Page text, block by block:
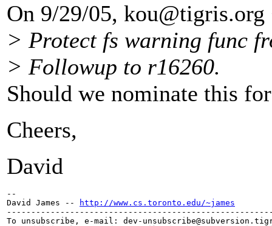
On 9/29/05, kou@tigris.org
> Protect fs warning func
> Followup to r16260.
Should we nominate this
Cheers,
David
--
David James --
http://www.cs.toronto.edu/~james
To unsubscribe, e-mail: dev-unsubscribe@subversion.